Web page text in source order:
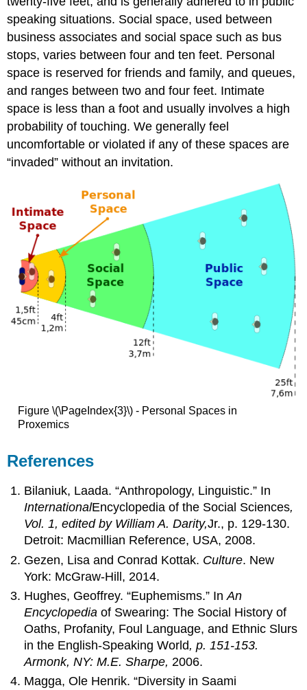
speaking situations. Social space, used between
business associates and social space such as bus
stops, varies between four and ten feet. Personal
space is reserved for friends and family, and queues,
and ranges between two and four feet. Intimate
space is less than a foot and usually involves a high
probability of touching. We generally feel
uncomfortable or violated if any of these spaces are
“invaded” without an invitation.
Figure \(\PageIndex{3}\) - Personal Spaces in
Proxemics
References
Bilaniuk, Laada. “Anthropology, Linguistic.” In
InternationalEncyclopedia of the Social Sciences,
Vol. 1, edited by William A. Darity,Jr., p. 129-130.
Detroit: Macmillian Reference, USA, 2008.
Gezen, Lisa and Conrad Kottak. Culture. New
York: McGraw-Hill, 2014.
Hughes, Geoffrey. “Euphemisms.” InAn
Encyclopedia of Swearing: The Social History of
Oaths, Profanity, Foul Language, and Ethnic Slurs
in the English-Speaking World, p. 151-153.
Armonk, NY: M.E. Sharpe, 2006.
Magga, Ole Henrik. “Diversity in Saami